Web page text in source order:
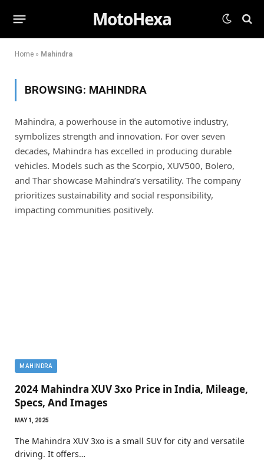
MotoHexa
Home » Mahindra
BROWSING: MAHINDRA
Mahindra, a powerhouse in the automotive industry,
symbolizes strength and innovation. For over seven
decades, Mahindra has excelled in producing durable
vehicles. Models such as the Scorpio, XUV500, Bolero,
and Thar showcase Mahindra’s versatility. The company
prioritizes sustainability and social responsibility,
impacting communities positively.
MAHINDRA
2024 Mahindra XUV 3xo Price in India, Mileage,
Specs, And Images
MAY 1, 2025
The Mahindra XUV 3xo is a small SUV for city and versatile
driving. It offers…